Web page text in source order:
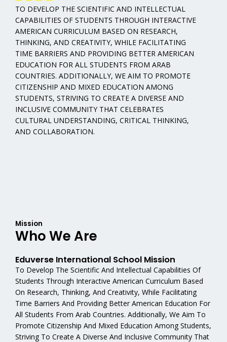
TO DEVELOP THE SCIENTIFIC AND INTELLECTUAL
CAPABILITIES OF STUDENTS THROUGH INTERACTIVE
AMERICAN CURRICULUM BASED ON RESEARCH,
THINKING, AND CREATIVITY, WHILE FACILITATING
TIME BARRIERS AND PROVIDING BETTER AMERICAN
EDUCATION FOR ALL STUDENTS FROM ARAB
COUNTRIES. ADDITIONALLY, WE AIM TO PROMOTE
CITIZENSHIP AND MIXED EDUCATION AMONG
STUDENTS, STRIVING TO CREATE A DIVERSE AND
INCLUSIVE COMMUNITY THAT CELEBRATES
CULTURAL UNDERSTANDING, CRITICAL THINKING,
AND COLLABORATION.
Mission
Who We Are
Eduverse International School Mission
To Develop The Scientific And Intellectual Capabilities Of
Students Through Interactive American Curriculum Based
On Research, Thinking, And Creativity, While Facilitating
Time Barriers And Providing Better American Education For
All Students From Arab Countries. Additionally, We Aim To
Promote Citizenship And Mixed Education Among Students,
Striving To Create A Diverse And Inclusive Community That